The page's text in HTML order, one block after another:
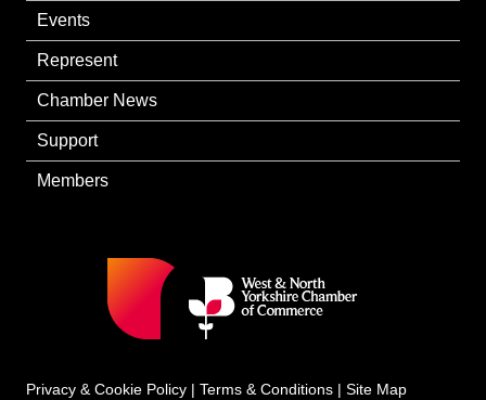
Events
Represent
Chamber News
Support
Members
Privacy & Cookie Policy | Terms & Conditions | Site Map